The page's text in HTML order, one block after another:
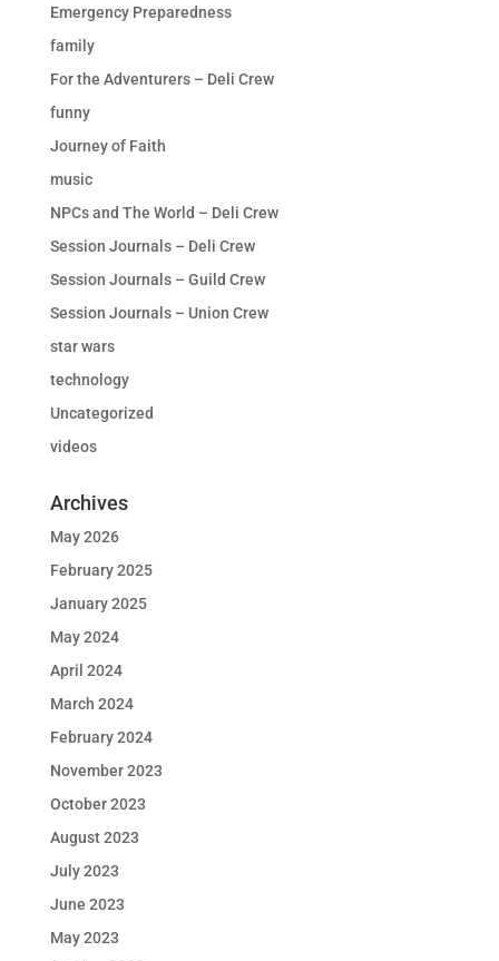
Emergency Preparedness
family
For the Adventurers – Deli Crew
funny
Journey of Faith
music
NPCs and The World – Deli Crew
Session Journals – Deli Crew
Session Journals – Guild Crew
Session Journals – Union Crew
star wars
technology
Uncategorized
videos
Archives
May 2026
February 2025
January 2025
May 2024
April 2024
March 2024
February 2024
November 2023
October 2023
August 2023
July 2023
June 2023
May 2023